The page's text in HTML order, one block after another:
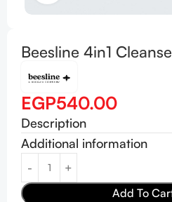
Beesline 4in1
EGP540.00
Description
Additional information
Add To